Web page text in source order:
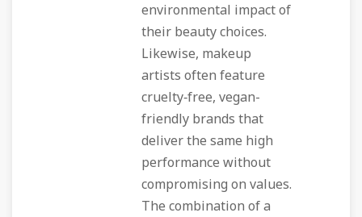
environmental impact of
their beauty choices.
Likewise, makeup
artists often feature
cruelty‑free, vegan-
friendly brands that
deliver the same high
performance without
compromising on values.
The combination of a